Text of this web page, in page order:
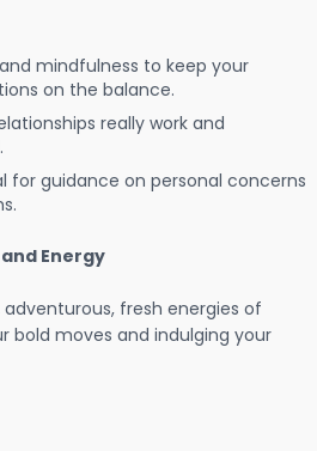
mindfulness to keep your
on the balance.
really work and
for guidance on personal concerns
Energy
fresh energies of
bold moves and indulging your